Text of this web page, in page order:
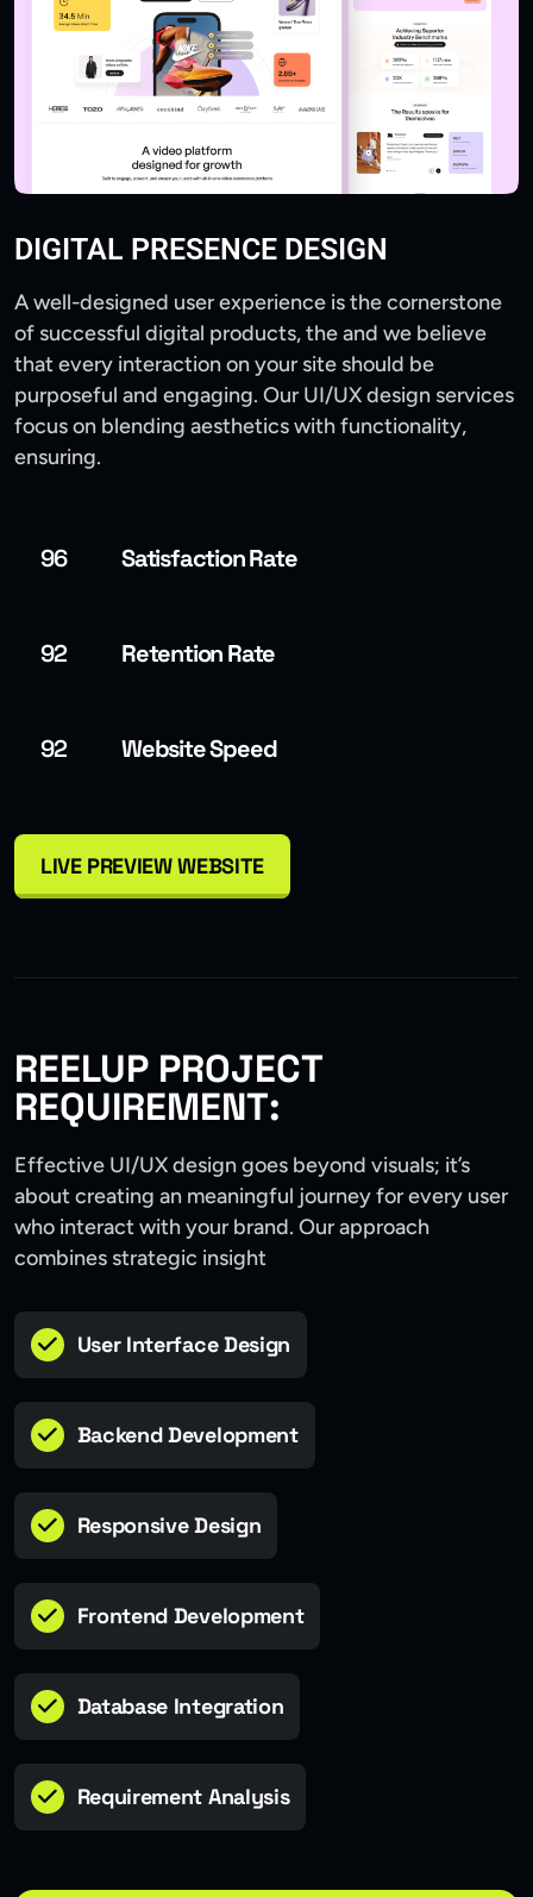
DIGITAL PRESENCE DESIGN
A well-designed user experience is the cornerstone
of successful digital products, the and we believe
that every interaction on your site should be
purposeful and engaging. Our UI/UX design services
focus on blending aesthetics with functionality,
ensuring.
96 Satisfaction Rate
92 Retention Rate
92 Website Speed
LIVE PREVIEW WEBSITE
REELUP PROJECT
REQUIREMENT:
Effective UI/UX design goes beyond visuals; it’s
about creating an meaningful journey for every user
who interact with your brand. Our approach
combines strategic insight
User Interface Design
Backend Development
Responsive Design
Frontend Development
Database Integration
Requirement Analysis